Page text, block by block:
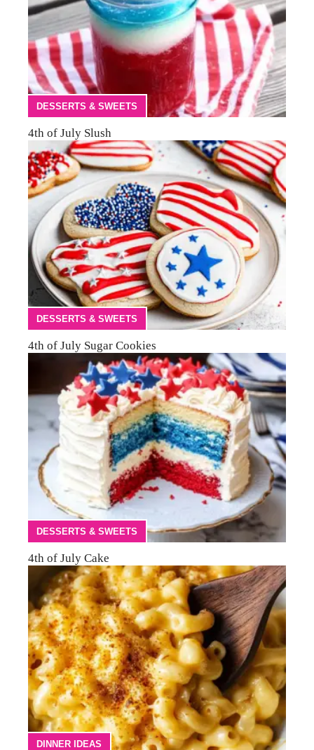
DESSERTS & SWEETS
4th of July Slush
DESSERTS & SWEETS
4th of July Sugar Cookies
DESSERTS & SWEETS
4th of July Cake
DINNER IDEAS